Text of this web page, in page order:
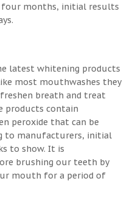
months, initial results
latest whitening products
most mouthwashes they
breath and treat
products contain
peroxide that can be
to manufacturers, initial
to show. It is
brushing our teeth by
mouth for a period of